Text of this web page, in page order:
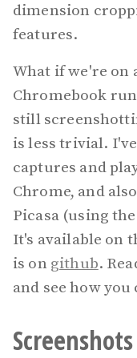
dimension
features.
What if we're on
Chromebook
still
is less trivial.
captures and
Chrome, and
Picasa (using
It's available on
is on github.
and see how you